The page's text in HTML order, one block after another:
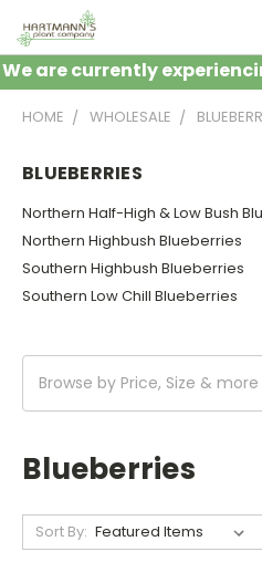
We are currently
HOME WHOLESALE
BLUEBERRIES
Northern Half-High & Low Bush
Northern Highbush Blueberries
Southern Highbush Blueberries
Southern Low Chill Blueberries
Browse by Price, Size & more
Blueberries
Sort By: